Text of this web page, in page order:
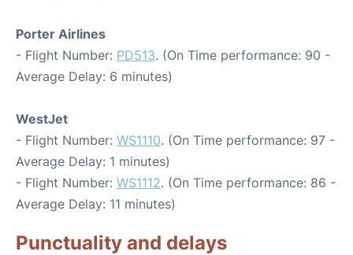
Porter Airlines
- Flight Number: PD513. (On Time performance: 90 -
Average Delay: 6 minutes)
WestJet
- Flight Number: WS1110. (On Time performance: 97 -
Average Delay: 1 minutes)
- Flight Number: WS1112. (On Time performance: 86 -
Average Delay: 11 minutes)
Punctuality and delays